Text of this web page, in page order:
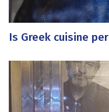
Is Greek cuisine